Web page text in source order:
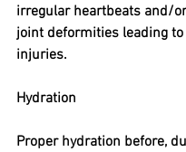
irregular heartbeats and/
joint deformities leading
injuries.
Hydration
Proper hydration before,